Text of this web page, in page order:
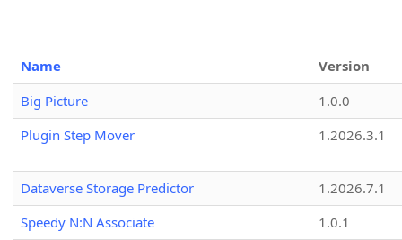
Name
Version
Big Picture
1.0.0
Plugin Step Mover
1.2026.3.1
Dataverse Storage Predictor
1.2026.7.1
Speedy N:N Associate
1.0.1